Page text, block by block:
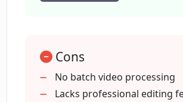
Does Loud Fame AI provide video
editing capabilities?
Modifiable celebrity videos
Social media presence
Video to Anime feature
Cons
No batch video processing
Lacks professional editing